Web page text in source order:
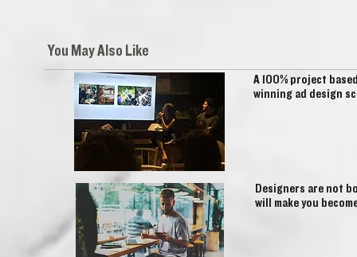
You May Also Like
A 100% project
winning ad design
Designers are not
will make you